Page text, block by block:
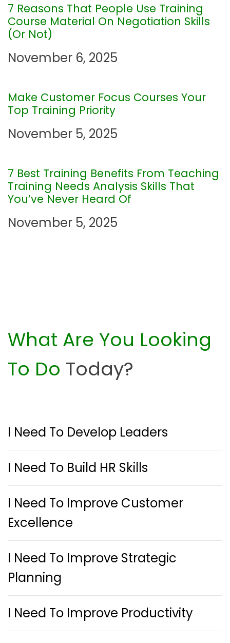
a
v
g
i
o
n
7 Reasons That People Use Training
Course Material On Negotiation Skills
(Or Not)
November 6, 2025
Make Customer Focus Courses Your
Top Training Priority
November 5, 2025
7 Best Training Benefits From Teaching
Training Needs Analysis Skills That
You’ve Never Heard Of
November 5, 2025
What Are You Looking
To Do Today?
I Need To Develop Leaders
I Need To Build HR Skills
I Need To Improve Customer
Excellence
I Need To Improve Strategic
Planning
I Need To Improve Productivity